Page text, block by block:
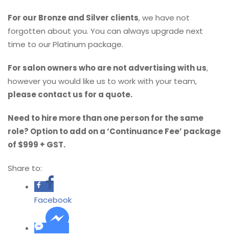
For our Bronze and Silver clients, we have not
forgotten about you. You can always upgrade next
time to our Platinum package.
For salon owners who are not advertising with us,
however you would like us to work with your team,
please contact us for a quote.
Need to hire more than one person for the same
role? Option to add on a ‘Continuance Fee’ package
of $999 + GST.
Share to:
Facebook